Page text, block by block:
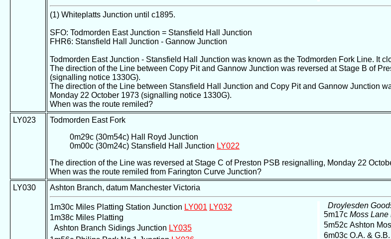
(1) Whiteplatts Junction until c1895.
SFO: Todmorden East Junction = Stansfield Hall Junction
FHR6: Stansfield Hall Junction - Gannow Junction
Todmorden East Junction - Stansfield Hall Junction was known as the Todmorden Fork Line. It
The direction of the Line between Copy Pit and Gannow Junction was reversed at Stage B of
(signalling notice 1330G).
The direction of the Line between Stansfield Hall Junction and Copy Pit and Gannow Junction
Monday 22 October 1973 (signalling notice 1330G).
When was the route remiled?
LY023
Todmorden East Fork
0m29c (30m54c) Hall Royd Junction
0m00c (30m24c) Stansfield Hall Junction LY022
The direction of the Line was reversed at Stage C of Preston PSB resignalling, Monday 22
When was the route remiled from Farington Curve Junction?
LY030 Ashton Branch, datum Manchester Victoria
1m30c Miles Platting Station Junction LY001 LY032
1m38c Miles Platting
Ashton Branch Sidings Junction LY035
Droylesden
5m17c Moss Lane
5m52c Ashton
6m03c O.A. &